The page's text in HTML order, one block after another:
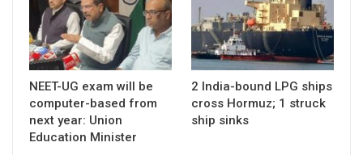
NEET-UG exam will be
computer-based from
next year: Union
Education Minister
2 India-bound LPG ships
cross Hormuz; 1 struck
ship sinks